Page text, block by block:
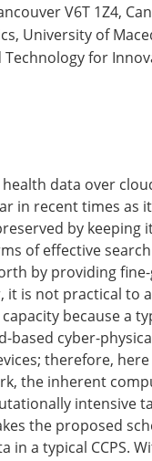
V6T 1Z4,
University of
for
data over
in recent times as
by
of effective
by providing
is not practical to
because a
cyber-
therefore,
the inherent
intensive
the proposed
a typical CCPS.